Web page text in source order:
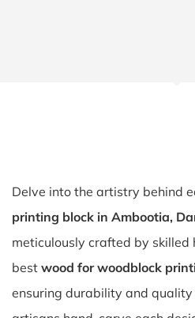
Delve into the artistry behind
printing block in Ambootia,
meticulously crafted by skilled
best wood for woodblock
ensuring durability and